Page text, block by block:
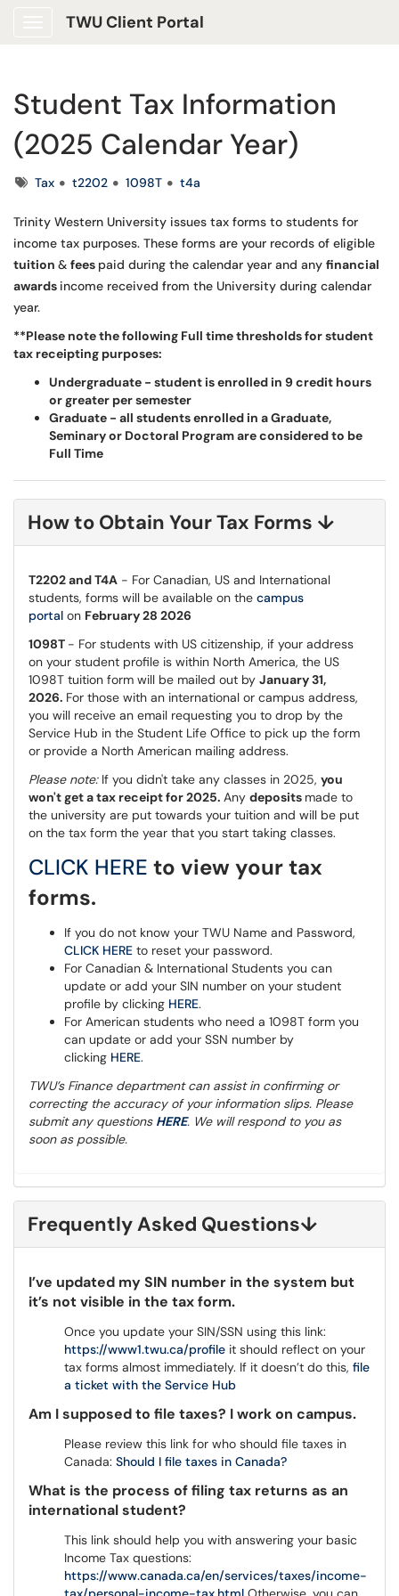
TWU Client Portal
Student Tax Information
(2025 Calendar Year)
TagsTax t2202 1098T t4a
Trinity Western University issues tax forms to students for
income tax purposes. These forms are your records of eligible
tuition & fees paid during the calendar year and any financial
awards income received from the University during calendar
year.
**Please note the following Full time thresholds for student
tax receipting purposes:
Undergraduate - student is enrolled in 9 credit hours
or greater per semester
Graduate - all students enrolled in a Graduate,
Seminary or Doctoral Program are considered to be
Full Time
How to Obtain Your Tax Forms ↓
T2202 and T4A - For Canadian, US and International
students, forms will be available on the campus
portal on February 28 2026
1098T - For students with US citizenship, if your address
on your student profile is within North America, the US
1098T tuition form will be mailed out by January 31,
2026. For those with an international or campus address,
you will receive an email requesting you to drop by the
Service Hub in the Student Life Office to pick up the form
or provide a North American mailing address.
Please note: If you didn't take any classes in 2025, you
won't get a tax receipt for 2025. Any deposits made to
the university are put towards your tuition and will be put
on the tax form the year that you start taking classes.
CLICK HERE to view your tax
forms.
If you do not know your TWU Name and Password,
CLICK HERE to reset your password.
For Canadian & International Students you can
update or add your SIN number on your student
profile by clicking HERE.
For American students who need a 1098T form you
can update or add your SSN number by
clicking HERE.
TWU’s Finance department can assist in confirming or
correcting the accuracy of your information slips. Please
submit any questions HERE. We will respond to you as
soon as possible.
Frequently Asked Questions↓
I’ve updated my SIN number in the system but
it’s not visible in the tax form.
Once you update your SIN/SSN using this link:
https://www1.twu.ca/profile it should reflect on your
tax forms almost immediately. If it doesn’t do this, file
a ticket with the Service Hub
Am I supposed to file taxes? I work on campus.
Please review this link for who should file taxes in
Canada: Should I file taxes in Canada?
What is the process of filing tax returns as an
international student?
This link should help you with answering your basic
Income Tax questions:
https://www.canada.ca/en/services/taxes/income-